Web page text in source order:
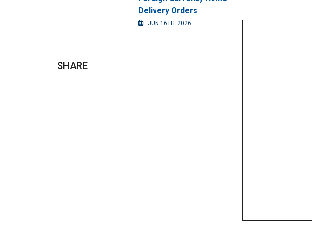
Delivery Orders
JUN 16TH, 2026
SHARE